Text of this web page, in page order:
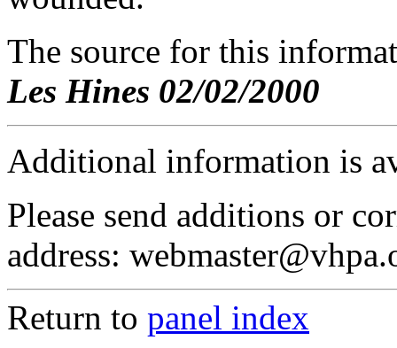
The source for this
Les Hines 02/02/2000
Additional information is
Please send additions or
address:
Return to panel index